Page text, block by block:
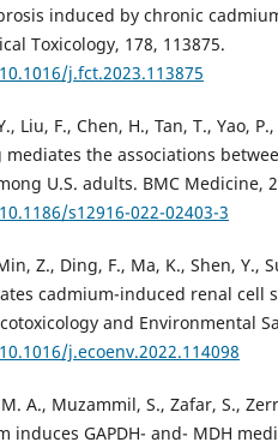
induced by chronic
Toxicology, 178, 113875.
j.fct.2023.113875
Liu, F., Chen, H., Tan, T., Yao,
mediates the associations
U.S. adults. BMC Medicine,
s12916-022-02403-3
Z., Ding, F., Ma, K., Shen, Y.,
cadmium-induced renal cell
and Environmental
j.ecoenv.2022.114098
A., Muzammil, S., Zafar, S.,
induces GAPDH- and- MDH